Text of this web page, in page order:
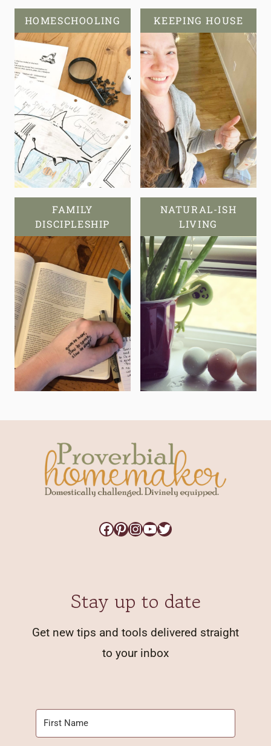
HOMESCHOOLING KEEPING HOUSE
FAMILY
DISCIPLESHIP
NATURAL-ISH
LIVING
Facebook
Pinterest
Instagram
YouTube
Twitter
Stay up to date
Get new tips and tools delivered straight
to your inbox